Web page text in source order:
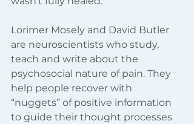
Lorimer Mosely and David Butler
are neuroscientists who study,
teach and write about the
psychosocial nature of pain. They
help people recover with
“nuggets” of positive information
to guide their thought processes